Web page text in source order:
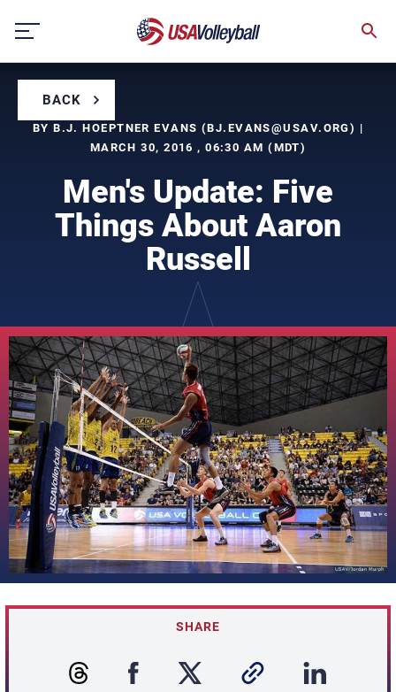
content
BACK
BY B.J. HOEPTNER EVANS (BJ.EVANS@USAV.ORG) |
MARCH 30, 2016 , 06:30 AM (MDT)
Men's Update: Five
Things About Aaron
Russell
SHARE